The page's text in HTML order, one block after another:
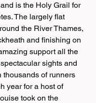
and is the Holy Grail for
The largely flat
the River Thames,
and finishing on
support all the
sights and
thousands of runners
year for a host of
took on the